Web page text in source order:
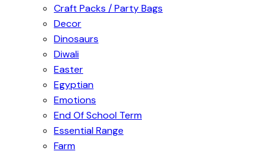
Craft Packs / Party Bags
Decor
Dinosaurs
Diwali
Easter
Egyptian
Emotions
End Of School Term
Essential Range
Farm